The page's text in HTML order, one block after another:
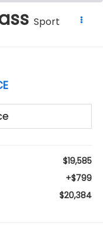
Sport
$19,585
+$799
$20,384